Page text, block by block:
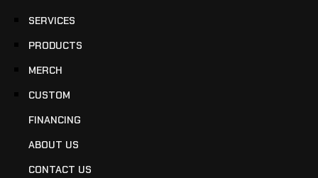
SERVICES
PRODUCTS
MERCH
CUSTOM
FINANCING
ABOUT US
CONTACT US